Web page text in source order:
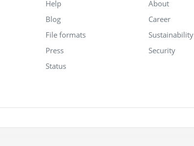
Help
Blog
File formats
Press
Status
About
Career
Sustainability
Security